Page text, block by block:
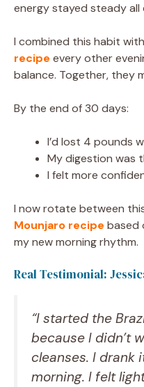
energy stayed steady all
I combined this habit
recipe every other
balance. Together, they
By the end of 30 days:
I’d lost 4 pounds
My digestion was
I felt more
I now rotate between
Mounjaro recipe based
my new morning rhythm.
Real Testimonial:
“I started the
because I didn’t
cleanses. I drank
morning. I felt